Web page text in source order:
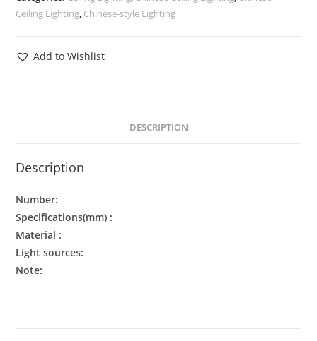
Ceiling Lighting, Chinese-style Lighting
Add to Wishlist
DESCRIPTION
Description
Number:
Specifications(mm) :
Material :
Light sources:
Note: